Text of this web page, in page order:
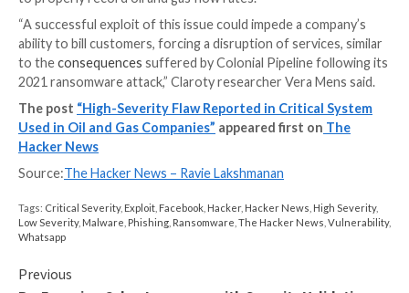
gas products change hands between parties, making
imperative that the flow measurements are
captured.
In a nutshell, the vulnerability identified by Claroty is
traversal flaw that exists in ABB’s implementation of
proprietary Totalflow TCP protocol, which is
The issue, specifically, concerns a feature that